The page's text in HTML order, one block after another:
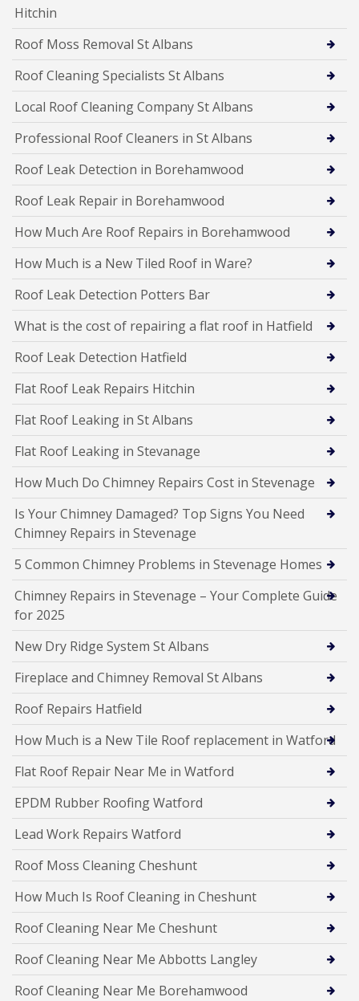
Hitchin
Roof Moss Removal St Albans
Roof Cleaning Specialists St Albans
Local Roof Cleaning Company St Albans
Professional Roof Cleaners in St Albans
Roof Leak Detection in Borehamwood
Roof Leak Repair in Borehamwood
How Much Are Roof Repairs in Borehamwood
How Much is a New Tiled Roof in Ware?
Roof Leak Detection Potters Bar
What is the cost of repairing a flat roof in Hatfield
Roof Leak Detection Hatfield
Flat Roof Leak Repairs Hitchin
Flat Roof Leaking in St Albans
Flat Roof Leaking in Stevanage
How Much Do Chimney Repairs Cost in Stevenage
Is Your Chimney Damaged? Top Signs You Need
Chimney Repairs in Stevenage
5 Common Chimney Problems in Stevenage Homes
Chimney Repairs in Stevenage – Your Complete Guide
for 2025
New Dry Ridge System St Albans
Fireplace and Chimney Removal St Albans
Roof Repairs Hatfield
How Much is a New Tile Roof replacement in Watford
Flat Roof Repair Near Me in Watford
EPDM Rubber Roofing Watford
Lead Work Repairs Watford
Roof Moss Cleaning Cheshunt
How Much Is Roof Cleaning in Cheshunt
Roof Cleaning Near Me Cheshunt
Roof Cleaning Near Me Abbotts Langley
Roof Cleaning Near Me Borehamwood